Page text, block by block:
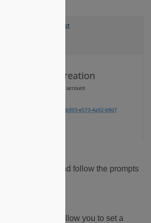
the email and follow the prompts
email that will allow you to set a